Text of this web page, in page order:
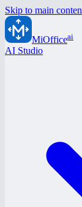
Skip to main
MiOfficeai
AI Studio